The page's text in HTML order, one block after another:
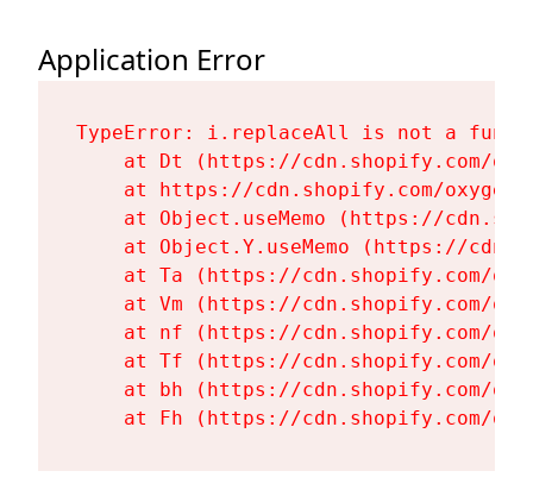
Application Error
TypeError: i.replaceAll is not a
at Dt (https://cdn.shopify.com/
at https://cdn.shopify.com/
at Object.useMemo (https://
at Object.Y.useMemo (https://
at Ta (https://cdn.shopify.com/
at Vm (https://cdn.shopify.com/
at nf (https://cdn.shopify.com/
at Tf (https://cdn.shopify.com/
at bh (https://cdn.shopify.com/
at Fh (https://cdn.shopify.com/